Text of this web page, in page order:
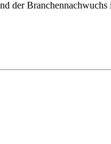
der Branchennachwuchs